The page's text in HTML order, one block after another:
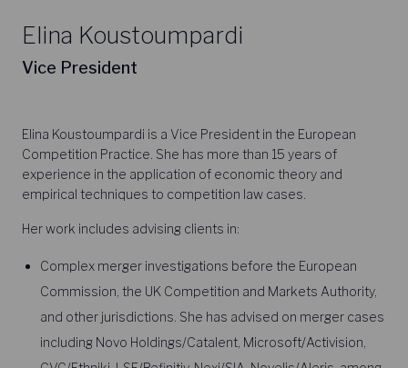
Elina Koustoumpardi
Vice President
Elina Koustoumpardi is a Vice President in the European
Competition Practice. She has more than 15 years of
experience in the application of economic theory and
empirical techniques to competition law cases.
Her work includes advising clients in:
Complex merger investigations before the European
Commission, the UK Competition and Markets Authority,
and other jurisdictions. She has advised on merger cases
including Novo Holdings/Catalent, Microsoft/Activision,